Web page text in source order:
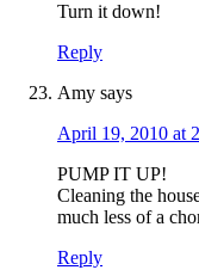
Turn it down!
Reply
Amy says
April 19, 2010 at
PUMP IT UP!
Cleaning the
much less of a
Reply